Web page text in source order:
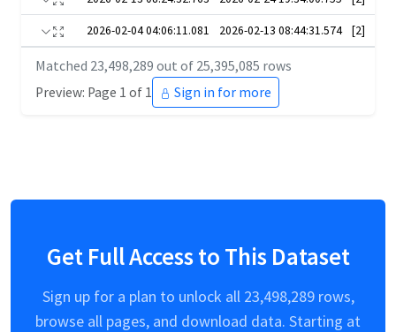
2026-02-04 04:06:11.081 2026-02-13 08:44:31.574 [2]
Matched 23,498,289 out of 25,395,085 rows
Preview: Page 1 of 1
Sign in for more
Get Full Access to This Dataset
Sign up for a plan to unlock all 23,498,289rows,
browse all pages, and download data. Starting at